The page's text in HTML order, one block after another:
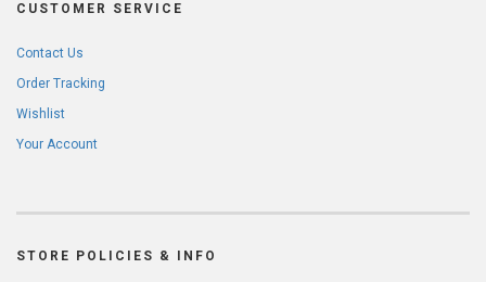
CUSTOMER SERVICE
Contact Us
Order Tracking
Wishlist
Your Account
STORE POLICIES & INFO